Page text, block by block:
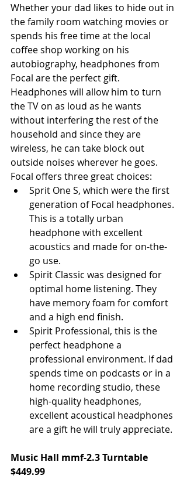
Whether your dad likes to hide out in
the family room watching movies or
spends his free time at the local
coffee shop working on his
autobiography, headphones from
Focal are the perfect gift.
Headphones will allow him to turn
the TV on as loud as he wants
without interfering the rest of the
household and since they are
wireless, he can take block out
outside noises wherever he goes.
Focal offers three great choices:
Sprit One S, which were the first
generation of Focal headphones.
This is a totally urban
headphone with excellent
acoustics and made for on-the-
go use.
Spirit Classic was designed for
optimal home listening. They
have memory foam for comfort
and a high end finish.
Spirit Professional, this is the
perfect headphone a
professional environment. If dad
spends time on podcasts or in a
home recording studio, these
high-quality headphones,
excellent acoustical headphones
are a gift he will truly appreciate.
Music Hall mmf-2.3 Turntable
$449.99